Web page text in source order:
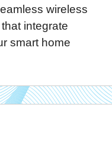
wireless
integrate
smart home